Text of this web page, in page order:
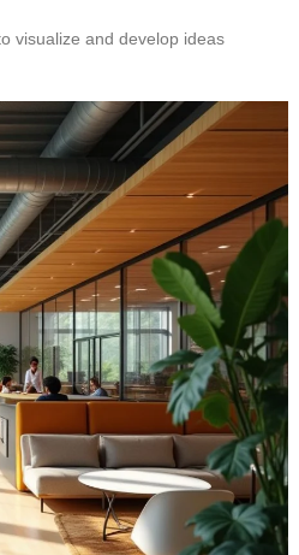
visualize and develop ideas